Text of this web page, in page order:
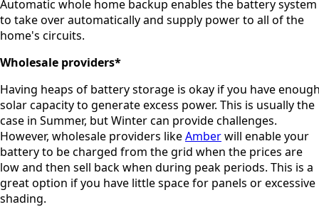
Automatic whole home backup enables the battery system
to take over automatically and supply power to all of the
home's circuits.
Wholesale providers*
Having heaps of battery storage is okay if you have
solar capacity to generate excess power. This is usually the
case in Summer, but Winter can provide challenges.
However, wholesale providers likeAmberwill enable your
battery to be charged from the grid when the prices are
low and then sell back when during peak periods. This is a
great option if you have little space for panels or excessive
shading.